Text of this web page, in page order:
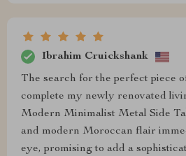
Ibrahim Cruickshank
The search for the perfect piece
complete my newly renovated
Modern Minimalist Metal Side
and modern Moroccan flair
eye, promising to add a